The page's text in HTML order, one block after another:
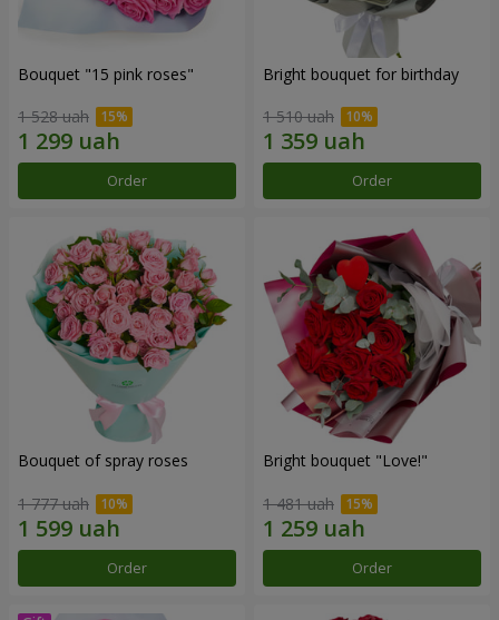
Bouquet "15 pink roses"
1 528 uah
Order
Bright bouquet for birthday
1 510 uah
Order
Bouquet of spray roses
1 777 uah
Order
Bright bouquet "Love!"
1 481 uah
Order